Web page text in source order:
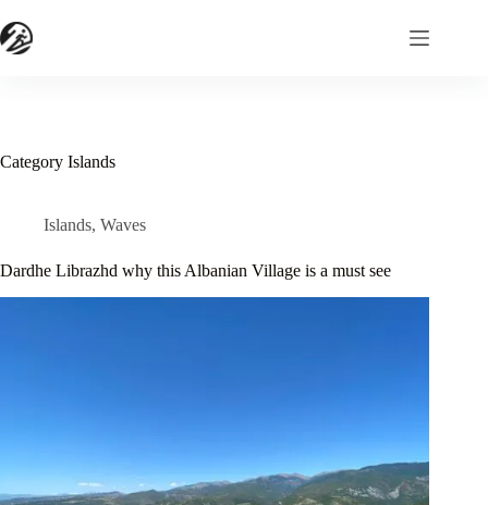
to
content
Category Islands
Islands, Waves
Dardhe Librazhd why this Albanian Village is a must see